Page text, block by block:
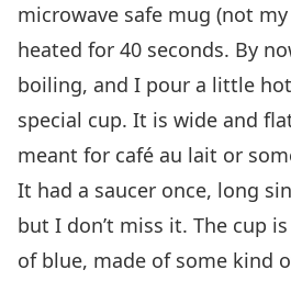
microwave safe mug (not
heated for 40 seconds. By
boiling, and I pour a little
special cup. It is wide and
meant for café au lait or
It had a saucer once, long
but I don’t miss it. The cup
of blue, made of some kind